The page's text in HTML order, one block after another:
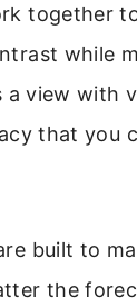
together
while
a view with
that you
built to
the